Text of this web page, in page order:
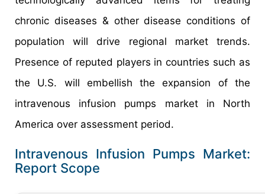
chronic diseases & other disease conditions of
population will drive regional market trends.
Presence of reputed players in countries such as
the U.S. will embellish the expansion of the
intravenous infusion pumps market in North
America over assessment period.
Intravenous Infusion Pumps Market:
Report Scope